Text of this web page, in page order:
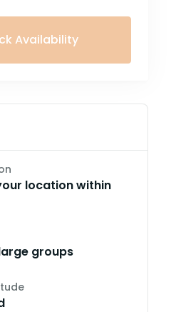
Availability
location within
groups